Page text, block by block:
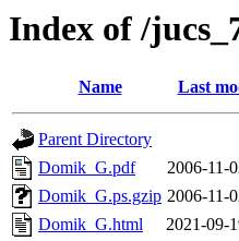
Index of /
Name Last
Parent Directory
Domik_G.pdf
2006-11-
Domik_G.ps.gzip 2006-11-
Domik_G.html
2021-09-